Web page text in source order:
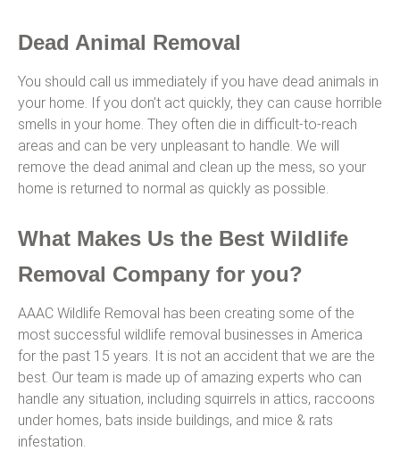
Dead Animal Removal
You should call us immediately if you have dead animals in
your home. If you don’t act quickly, they can cause horrible
smells in your home. They often die in difficult-to-reach
areas and can be very unpleasant to handle. We will
remove the dead animal and clean up the mess, so your
home is returned to normal as quickly as possible.
What Makes Us the Best Wildlife
Removal Company for you?
AAAC Wildlife Removal has been creating some of the
most successful wildlife removal businesses in America
for the past 15 years. It is not an accident that we are the
best. Our team is made up of amazing experts who can
handle any situation, including squirrels in attics, raccoons
under homes, bats inside buildings, and mice & rats
infestation.